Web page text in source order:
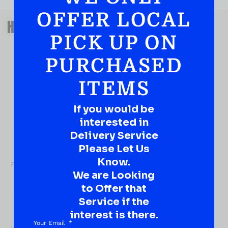
QUESTIONS OR SUGGESTIONS?
HAVE A SUGGESTION OR A
QUESTION?
DROP IT HERE!
Ever have that “What About…” question or a great
idea…
First
OFFER LOCAL
PICK UP ON
PURCHASED
ITEMS
If you would be
interested in
Delivery Service
Please Let Us
Know.
We are Looking
to Offer that
Service if the
interest is there.
Your Email